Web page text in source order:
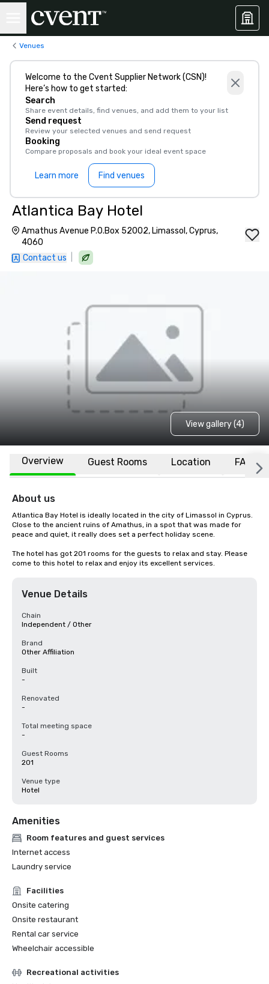
Venues
Welcome to the Cvent Supplier Network (CSN)!
Here’s how to get started:
Search
Share event details, find venues, and add them to your list
Send request
Review your selected venues and send request
Booking
Compare proposals and book your ideal event space
Learn more Find venues
Atlantica Bay Hotel
Amathus Avenue P.O.Box 52002, Limassol, Cyprus,
4060
Contact us
View gallery (4)
Overview Guest Rooms Location FAQs
About us
Atlantica Bay Hotel is ideally located in the city of Limassol in Cyprus.
Close to the ancient ruins of Amathus, in a spot that was made for
peace and quiet, it really does set a perfect holiday scene.
The hotel has got 201 rooms for the guests to relax and stay. Please
come to this hotel to relax and enjoy its excellent services.
Venue Details
Chain
Independent / Other
Brand
Other Affiliation
Built
-
Renovated
-
Total meeting space
-
Guest Rooms
201
Venue type
Hotel
Amenities
Room features and guest services
Internet access
Laundry service
Facilities
Onsite catering
Onsite restaurant
Rental car service
Wheelchair accessible
Recreational activities